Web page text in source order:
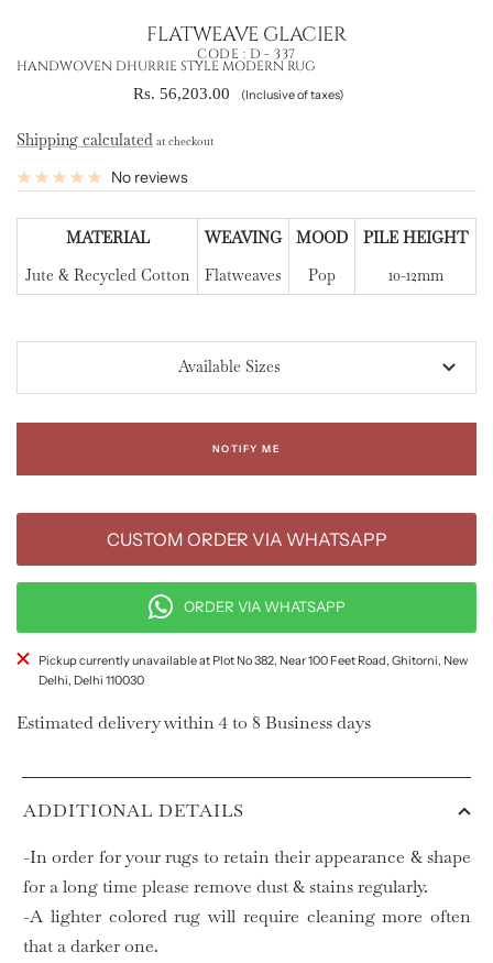
FLATWEAVE GLACIER
CODE : D - 337
HANDWOVEN DHURRIE STYLE MODERN RUG
Sale
Rs. 56,203.00 (Inclusive of taxes)
Shipping calculated at checkout
No reviews
MATERIAL WEAVING MOOD
PILE HEIGHT
Jute & Recycled Cotton
Flatweaves Pop 10-12mm
Available Sizes
NOTIFY ME
CUSTOM ORDER VIA WHATSAPP
ORDER VIA WHATSAPP
Pickup currently unavailable at Plot No 382, Near 100 Feet Road, Ghitorni, New
Delhi, Delhi 110030
Estimated delivery within 4 to 8 Business days
ADDITIONAL DETAILS
-In order for your rugs to retain their appearance & shape
for a long time please remove dust & stains regularly.
-A lighter colored rug will require cleaning more often
that a darker one.